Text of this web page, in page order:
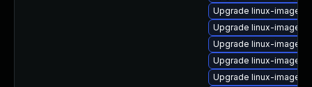
Upgrade linux-image-
Upgrade linux-image-
Upgrade linux-image-
Upgrade linux-image-
Upgrade linux-image-